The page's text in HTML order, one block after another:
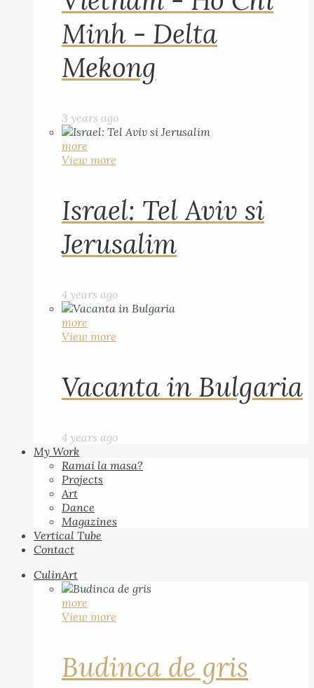
Minh - Delta
Mekong
3 years ago
more
View more
Israel: Tel Aviv si
Jerusalim
4 years ago
more
View more
Vacanta in Bulgaria
4 years ago
My Work
Ramai la masa?
Projects
Art
Dance
Magazines
Vertical Tube
Contact
CulinArt
more
View more
Budinca de gris